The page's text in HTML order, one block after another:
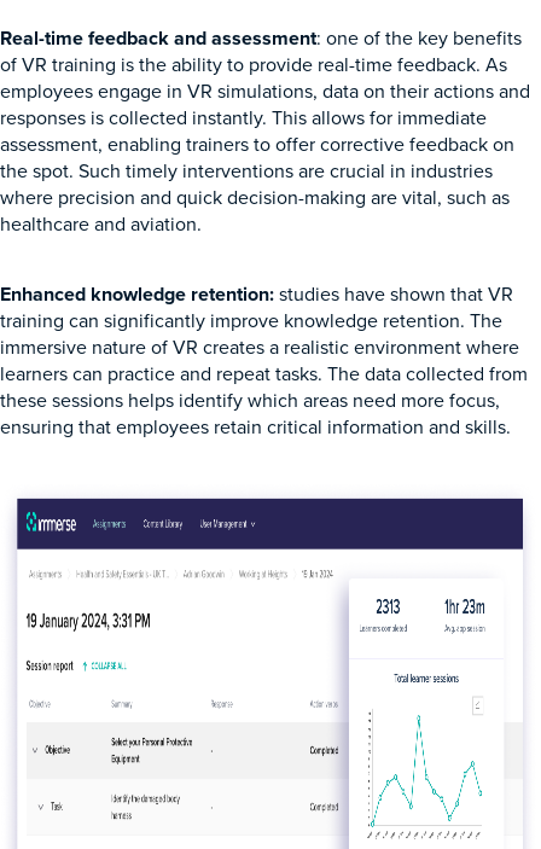
Real-time feedback and assessment: one of the key benefits
of VR training is the ability to provide real-time feedback. As
employees engage in VR simulations, data on their actions and
responses is collected instantly. This allows for immediate
assessment, enabling trainers to offer corrective feedback on
the spot. Such timely interventions are crucial in industries
where precision and quick decision-making are vital, such as
healthcare and aviation.
Enhanced knowledge retention:studies have shown that VR
training can significantly improve knowledge retention. The
immersive nature of VR creates a realistic environment where
learners can practice and repeat tasks. The data collected from
these sessions helps identify which areas need more focus,
ensuring that employees retain critical information and skills.